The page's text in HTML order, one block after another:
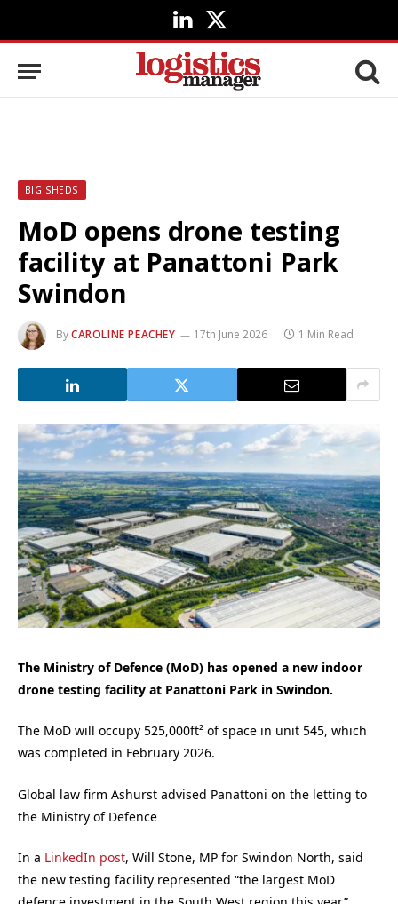
LinkedIn
X
(Twitter)
BIG SHEDS
MoD opens drone testing
facility at Panattoni Park
Swindon
ByCAROLINE PEACHEY 17th June 2026 1 Min Read
The Ministry of Defence (MoD) has opened a new indoor
drone testing facility at Panattoni Park in Swindon.
The MoD will occupy 525,000ft² of space in unit 545, which
was completed in February 2026.
Global law firm Ashurst advised Panattoni on the letting to
the Ministry of Defence
In a LinkedIn post, Will Stone, MP for Swindon North, said
the new testing facility represented “the largest MoD